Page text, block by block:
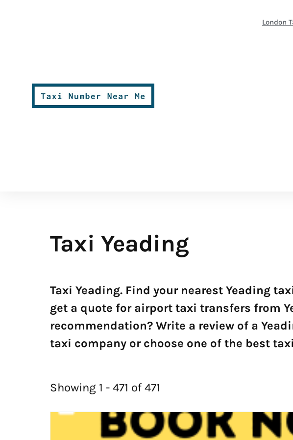
London
Taxi Yeading
Taxi Yeading. Find your nearest Yeading
get a quote for airport taxi transfers from
recommendation? Write a review of a
taxi company or choose one of the best
Showing 1 - 471 of 471